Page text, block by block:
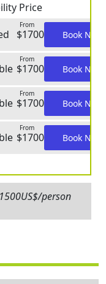
Price
From
$1700 Book Now
From
$1700 Book Now
From
$1700 Book Now
From
$1700 Book Now
person